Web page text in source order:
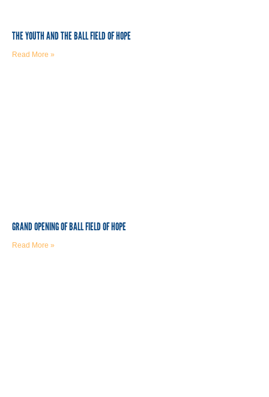
THE YOUTH AND THE BALL FIELD OF HOPE
Read More »
GRAND OPENING OF BALL FIELD OF HOPE
Read More »